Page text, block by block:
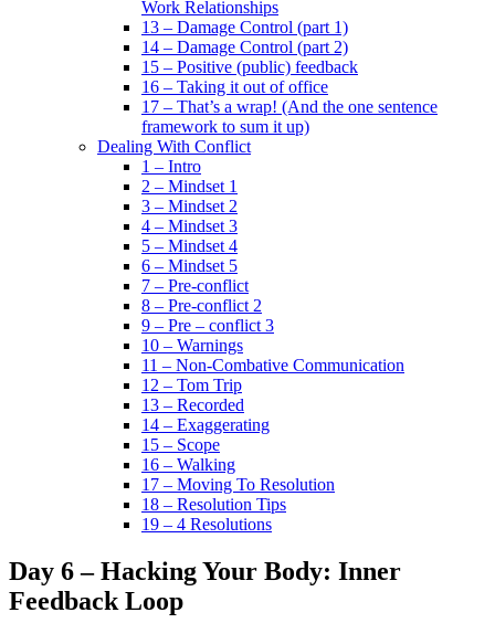
Work Relationships
13 – Damage Control (part 1)
14 – Damage Control (part 2)
15 – Positive (public) feedback
16 – Taking it out of office
17 – That’s a wrap! (And the one sentence
framework to sum it up)
Dealing With Conflict
1 – Intro
2 – Mindset 1
3 – Mindset 2
4 – Mindset 3
5 – Mindset 4
6 – Mindset 5
7 – Pre-conflict
8 – Pre-conflict 2
9 – Pre – conflict 3
10 – Warnings
11 – Non-Combative Communication
12 – Tom Trip
13 – Recorded
14 – Exaggerating
15 – Scope
16 – Walking
17 – Moving To Resolution
18 – Resolution Tips
19 – 4 Resolutions
Day 6 – Hacking Your Body: Inner
Feedback Loop